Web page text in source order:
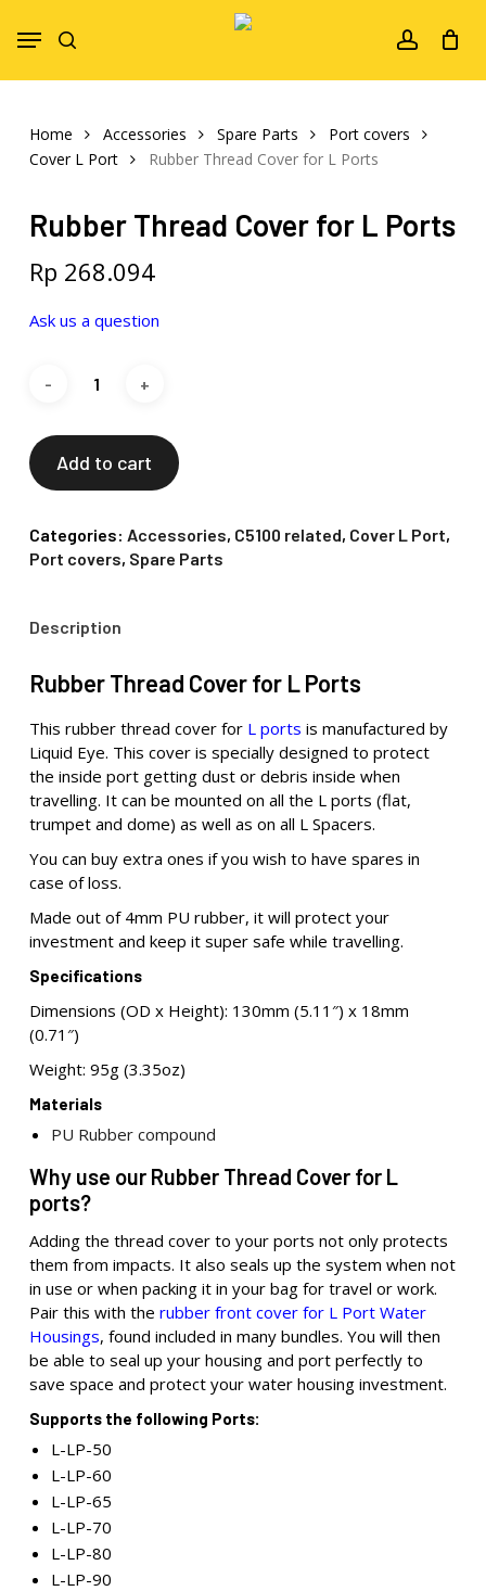
account
Menu
Home Accessories Spare Parts
Port covers
Cover L Port
Rubber Thread Cover for L Ports
Rubber Thread Cover for L Ports
Rp 268.094
Ask us a question
Add to cart
Categories: Accessories, C5100 related, Cover L Port,
Port covers, Spare Parts
Description
Rubber Thread Cover for L Ports
This rubber thread cover for L ports is manufactured by
Liquid Eye. This cover is specially designed to protect
the inside port getting dust or debris inside when
travelling. It can be mounted on all the L ports (flat,
trumpet and dome) as well as on all L Spacers.
You can buy extra ones if you wish to have spares in
case of loss.
Made out of 4mm PU rubber, it will protect your
investment and keep it super safe while travelling.
Specifications
Dimensions (OD x Height): 130mm (5.11″) x 18mm
(0.71″)
Weight: 95g (3.35oz)
Materials
PU Rubber compound
Why use our Rubber Thread Cover for L
ports?
Adding the thread cover to your ports not only protects
them from impacts. It also seals up the system when not
in use or when packing it in your bag for travel or work.
Pair this with the rubber front cover for L Port Water
Housings, found included in many bundles. You will then
be able to seal up your housing and port perfectly to
save space and protect your water housing investment.
Supports the following Ports:
L-LP-50
L-LP-60
L-LP-65
L-LP-70
L-LP-80
L-LP-90